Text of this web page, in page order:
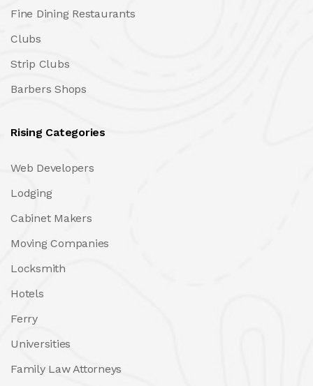
Fine Dining Restaurants
Clubs
Strip Clubs
Barbers Shops
Rising Categories
Web Developers
Lodging
Cabinet Makers
Moving Companies
Locksmith
Hotels
Ferry
Universities
Family Law Attorneys